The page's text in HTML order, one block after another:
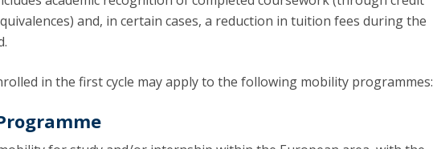
and, in certain cases, a reduction in tuition fees during the
in the first cycle may apply to the following mobility programmes: